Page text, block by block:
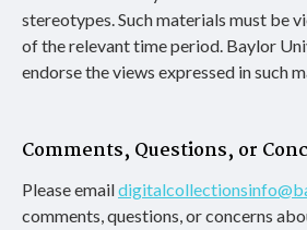
stereotypes. Such materials must be
of the relevant time period. Baylor
endorse the views expressed in such
Comments, Questions, or
Please email
comments, questions, or concerns